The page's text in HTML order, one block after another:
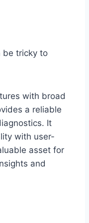
be tricky to
with broad
a reliable
It
with user-
asset for
and